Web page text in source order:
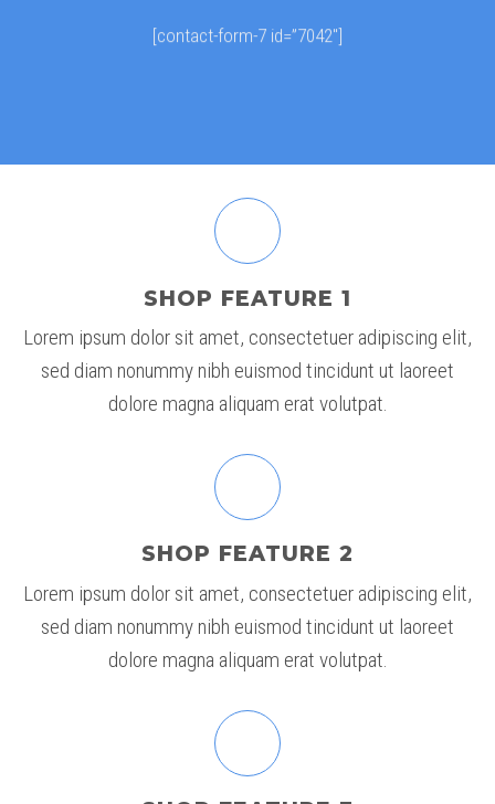
[contact-form-7 id=”7042″]
SHOP FEATURE 1
Lorem ipsum dolor sit amet, consectetuer adipiscing elit,
sed diam nonummy nibh euismod tincidunt ut laoreet
dolore magna aliquam erat volutpat.
SHOP FEATURE 2
Lorem ipsum dolor sit amet, consectetuer adipiscing elit,
sed diam nonummy nibh euismod tincidunt ut laoreet
dolore magna aliquam erat volutpat.